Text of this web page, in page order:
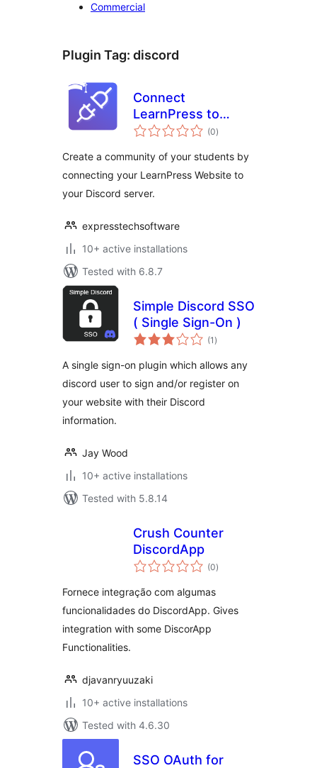
Commercial
Plugin Tag: discord
Connect
LearnPress to
Discord
(0total
ratings
)
Create a community of your students by
connecting your LearnPress Website to
your Discord server.
expresstechsoftware
10+ active installations
Tested with 6.8.7
Simple Discord SSO
( Single Sign-On )
(1 total
ratings
)
A single sign-on plugin which allows any
discord user to sign and/or register on
your website with their Discord
information.
Jay Wood
10+ active installations
Tested with 5.8.14
Crush Counter
DiscordApp
(0total
ratings
)
Fornece integração com algumas
funcionalidades do DiscordApp. Gives
integration with some DiscorApp
Functionalities.
djavanryuuzaki
10+ active installations
Tested with 4.6.30
SSO OAuth for